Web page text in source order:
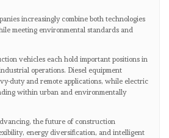
increasingly combine both technologies
meeting environmental standards and
vehicles each hold important positions in
operations. Diesel equipment
duty and remote applications, while electric
within urban and environmentally
the future of construction
energy diversification, and intelligent